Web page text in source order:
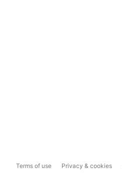
Terms of use Privacy & cookies